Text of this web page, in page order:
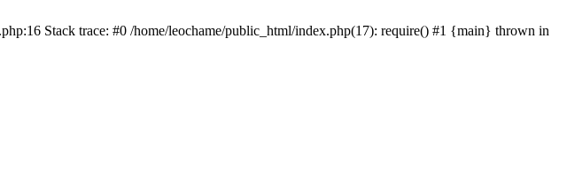
Stack trace: #0 /home/leochame/public_html/index.php(17): require() #1 {main} thrown in